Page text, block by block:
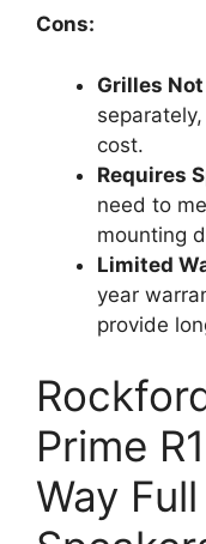
Cons:
Grilles
cost.
Requires
need to
mounting
Limited
year
provide
Prime
Way